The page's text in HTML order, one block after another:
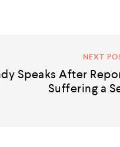
NEXT
Speaks After
Suffering a